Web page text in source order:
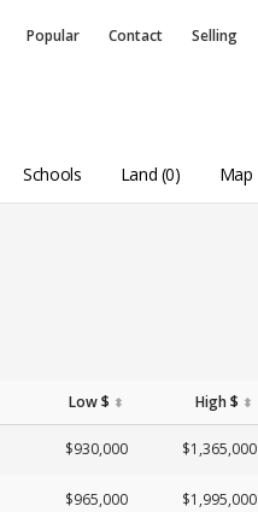
Popular Contact Selling
Schools Land (0) Map
Low $ ⬍ High $ ⬍
$930,000 $1,365,000
$965,000 $1,995,000